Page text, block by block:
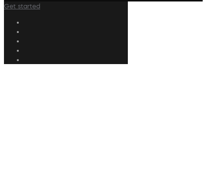
Get started